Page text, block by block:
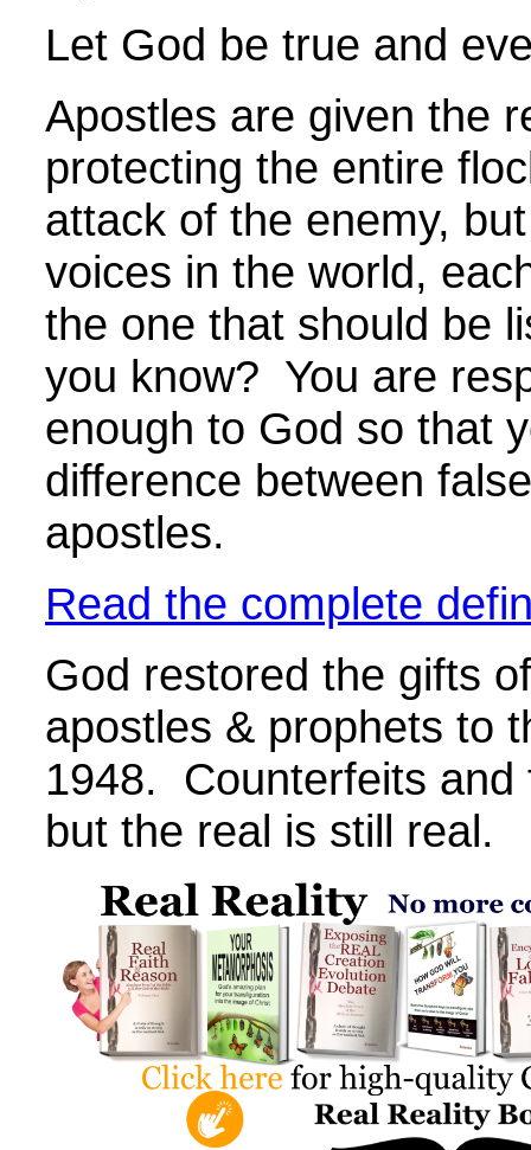
Let God be true and
Apostles are given the
protecting the entire
attack of the enemy,
voices in the world,
the one that should be
you know? You are
enough to God so that
difference between
apostles.
Read the complete
God restored the gifts
apostles & prophets to
1948. Counterfeits and
but the real is still real.